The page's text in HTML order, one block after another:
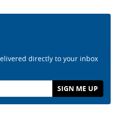
directly to your inbox